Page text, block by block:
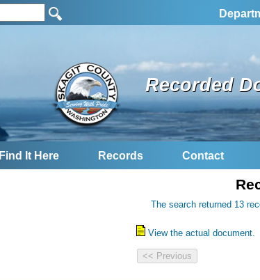
Recorded
Find It Here Records Contact
The search returned 13
View the actual document.